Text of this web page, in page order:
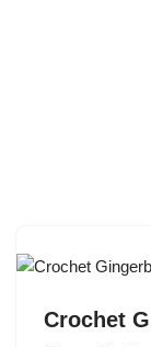
Crochet